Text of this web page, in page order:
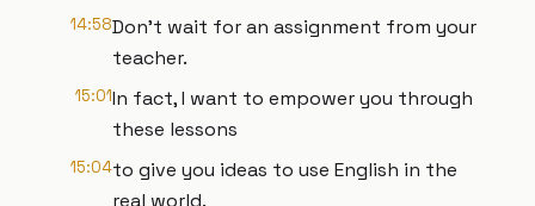
14:58Don't wait for an assignment from your
teacher.
15:01In fact, I want to empower you through
these lessons
15:04to give you ideas to use English in the
real world.